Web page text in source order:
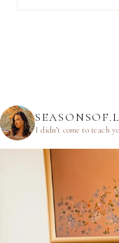
I didn’t come to teach